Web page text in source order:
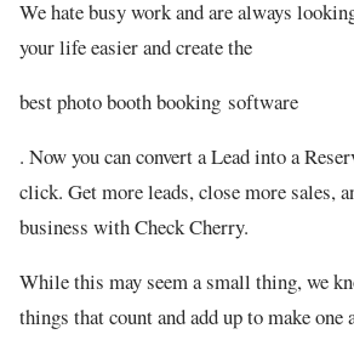
We hate busy work and are always
your life easier and create the
best photo booth booking software
. Now you can convert a Lead into a
click. Get more leads, close more sales,
business with Check Cherry.
While this may seem a small thing, we
things that count and add up to make one